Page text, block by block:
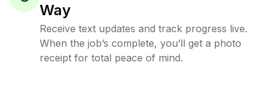
Way
Receive text updates and track progress live.
When the job’s complete, you’ll get a photo
receipt for total peace of mind.